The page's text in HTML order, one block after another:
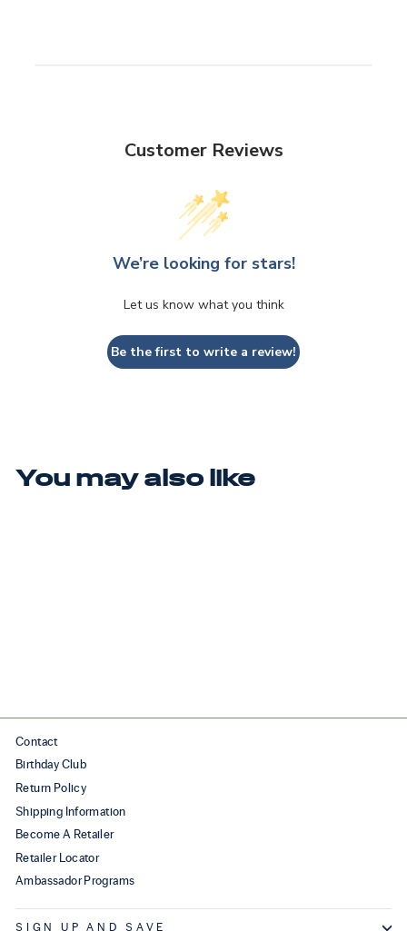
Customer Reviews
We’re looking for stars!
Let us know what you think
Be the first to write a review!
You may also like
Contact
Birthday Club
Return Policy
Shipping Information
Become A Retailer
Retailer Locator
Ambassador Programs
SIGN UP AND SAVE